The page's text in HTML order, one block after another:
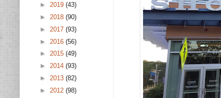
► 2019 (43)
► 2018 (90)
► 2017 (93)
► 2016 (56)
► 2015 (49)
► 2014 (93)
► 2013 (82)
► 2012 (98)